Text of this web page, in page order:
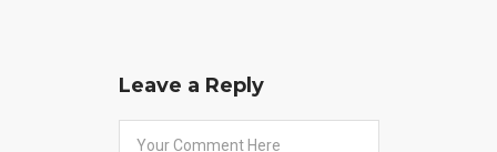
Leave a Reply